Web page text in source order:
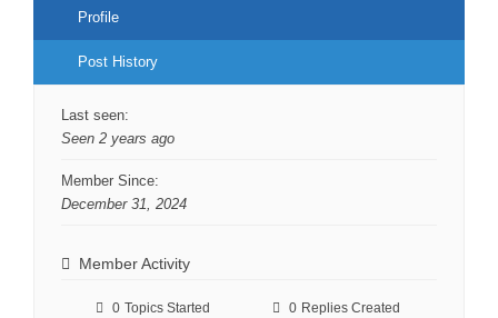
Profile
Post History
Last seen:
Seen 2 years ago
Member Since:
December 31, 2024
Member Activity
0 Topics Started 0 Replies Created